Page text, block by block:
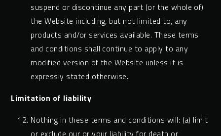
suspend or discontinue any part (or the whole of)
the Website including, but not limited to, any
products and/or services available. These terms
and conditions shall continue to apply to any
modified version of the Website unless it is
expressly stated otherwise.
Limitation of liability
Nothing in these terms and conditions will: (a) limit